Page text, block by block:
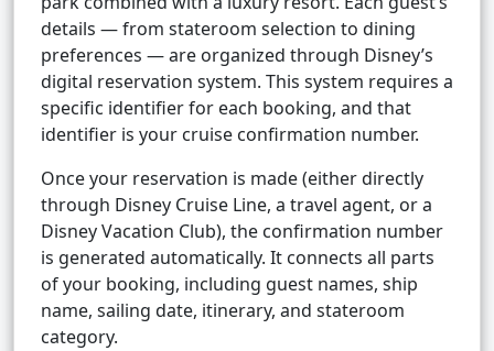
details — from stateroom selection to dining
preferences — are organized through Disney’s
digital reservation system. This system requires a
specific identifier for each booking, and that
identifier is your cruise confirmation number.
Once your reservation is made (either directly
through Disney Cruise Line, a travel agent, or a
Disney Vacation Club), the confirmation number
is generated automatically. It connects all parts
of your booking, including guest names, ship
name, sailing date, itinerary, and stateroom
category.